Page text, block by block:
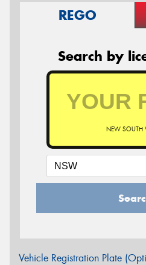
REGO
Search by
NEW SOUTH
Vehicle Registration Plate